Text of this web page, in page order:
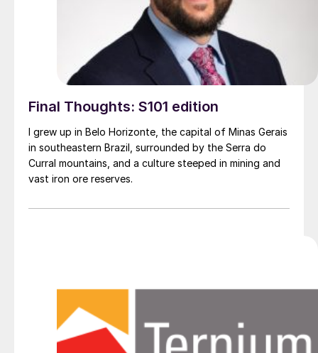
Final Thoughts: S101 edition
I grew up in Belo Horizonte, the capital of Minas Gerais
in southeastern Brazil, surrounded by the Serra do
Curral mountains, and a culture steeped in mining and
vast iron ore reserves.